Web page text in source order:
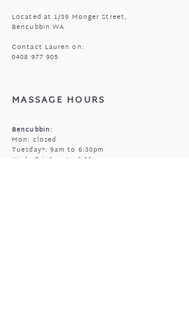
Located at 1/39 Monger Street,
Bencubbin WA
Contact Lauren on:
0408 977 905
MASSAGE HOURS
Bencubbin:
Mon: closed
Tuesday*: 9am to 6:30pm
Wed - Fri: 9am to 6:30pm